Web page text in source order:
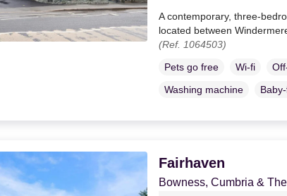
A contemporary, three-
located between
(Ref. 1064503)
Pets go free Wi-fi
Washing machine
Fairhaven
Bowness, Cumbria &